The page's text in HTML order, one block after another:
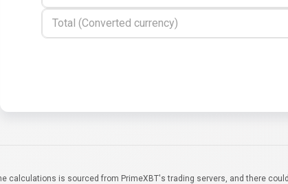
Total (Converted currency)
calculations is sourced from PrimeXBT's trading servers, and there